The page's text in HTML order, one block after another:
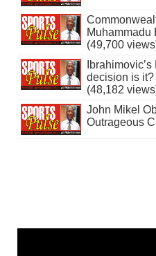
Muhammadu
(49,700
decision is
(48,182
John Mikel
Outrageous